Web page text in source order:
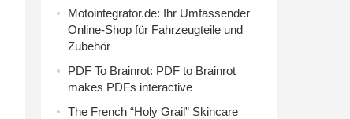
Motointegrator.de: Ihr Umfassender
Online-Shop für Fahrzeugteile und
Zubehör
PDF To Brainrot: PDF to Brainrot
makes PDFs interactive
The French “Holy Grail” Skincare